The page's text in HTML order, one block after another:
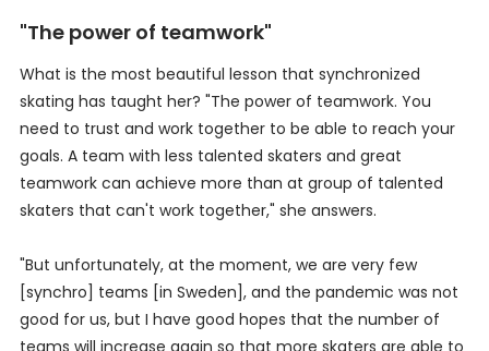
"The power of teamwork"
What is the most beautiful lesson that synchronized
skating has taught her? "The power of teamwork. You
need to trust and work together to be able to reach your
goals. A team with less talented skaters and great
teamwork can achieve more than at group of talented
skaters that can't work together," she answers.
"But unfortunately, at the moment, we are very few
[synchro] teams [in Sweden], and the pandemic was not
good for us, but I have good hopes that the number of
teams will increase again so that more skaters are able to